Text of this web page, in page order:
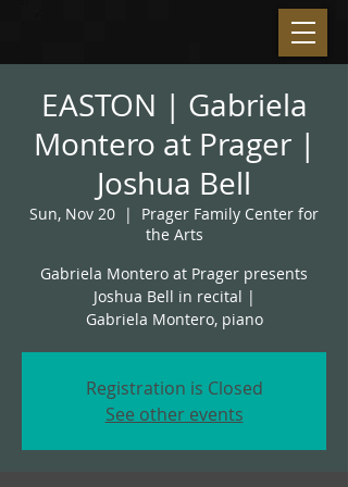
EASTON | Gabriela
Montero at Prager |
Joshua Bell
Sun, Nov 20
  |
Prager Family Center for
the Arts
Gabriela Montero at Prager presents
Joshua Bell in recital |
Gabriela Montero, piano
Registration is Closed
See other events